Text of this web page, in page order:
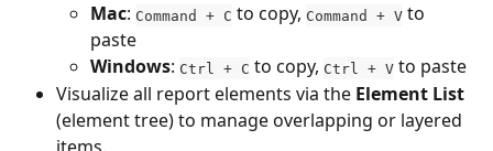
Mac: Command + C to copy, Command + V to
paste
Windows: Ctrl + C to copy, Ctrl + V to paste
Visualize all report elements via the Element List
(element tree) to manage overlapping or layered